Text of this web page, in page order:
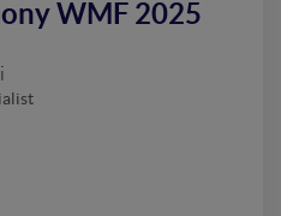
WMF 2025